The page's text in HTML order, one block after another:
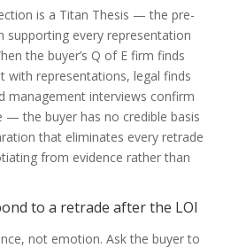
is a Titan Thesis — the pre-
supporting every representation
the buyer’s Q of E firm finds
with representations, legal finds
management interviews confirm
— the buyer has no credible basis
that eliminates every retrade
from evidence rather than
to a retrade after the LOI
not emotion. Ask the buyer to